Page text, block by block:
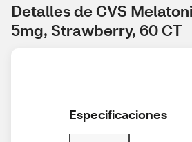
Detalles de CVS
5mg, Strawberry, 60 CT
Especificaciones